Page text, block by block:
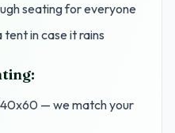
seating for everyone
in case it rains
— we match your